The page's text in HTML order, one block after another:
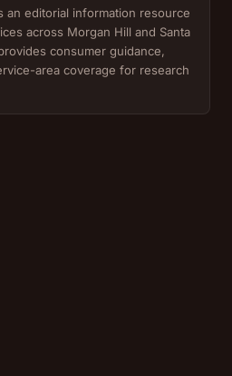
an editorial information resource
across Morgan Hill and Santa
consumer guidance,
area coverage for research